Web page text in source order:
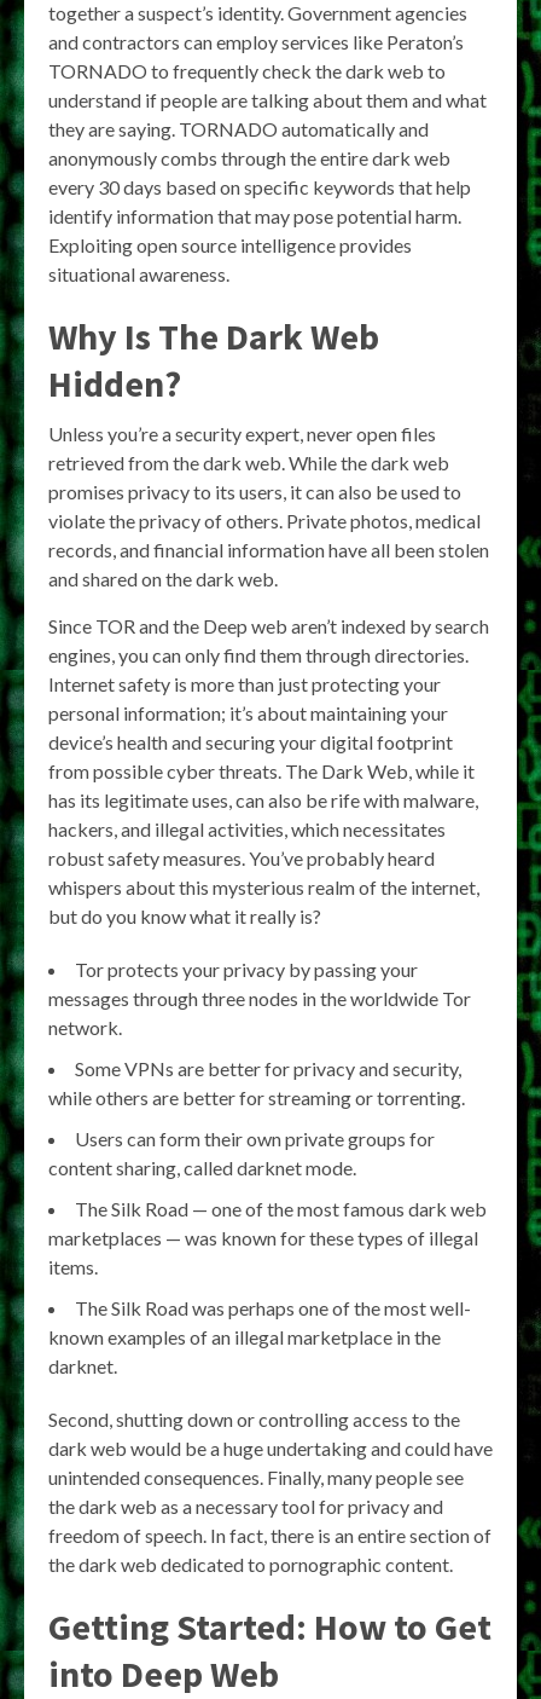
together a suspect’s identity. Government agencies
and contractors can employ services like Peraton’s
TORNADO to frequently check the dark web to
understand if people are talking about them and what
they are saying. TORNADO automatically and
anonymously combs through the entire dark web
every 30 days based on specific keywords that help
identify information that may pose potential harm.
Exploiting open source intelligence provides
situational awareness.
Why Is The Dark Web
Hidden?
Unless you’re a security expert, never open files
retrieved from the dark web. While the dark web
promises privacy to its users, it can also be used to
violate the privacy of others. Private photos, medical
records, and financial information have all been stolen
and shared on the dark web.
Since TOR and the Deep web aren’t indexed by search
engines, you can only find them through directories.
Internet safety is more than just protecting your
personal information; it’s about maintaining your
device’s health and securing your digital footprint
from possible cyber threats. The Dark Web, while it
has its legitimate uses, can also be rife with malware,
hackers, and illegal activities, which necessitates
robust safety measures. You’ve probably heard
whispers about this mysterious realm of the internet,
but do you know what it really is?
Tor protects your privacy by passing your
messages through three nodes in the worldwide Tor
network.
Some VPNs are better for privacy and security,
while others are better for streaming or torrenting.
Users can form their own private groups for
content sharing, called darknet mode.
The Silk Road — one of the most famous dark web
marketplaces — was known for these types of illegal
items.
The Silk Road was perhaps one of the most well-
known examples of an illegal marketplace in the
darknet.
Second, shutting down or controlling access to the
dark web would be a huge undertaking and could have
unintended consequences. Finally, many people see
the dark web as a necessary tool for privacy and
freedom of speech. In fact, there is an entire section of
the dark web dedicated to pornographic content.
Getting Started: How to Get
into Deep Web